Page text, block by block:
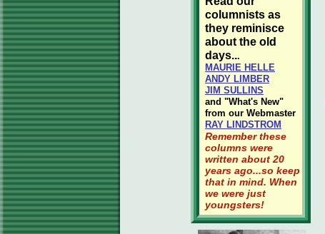
columnists as
they reminisce
about the old
days...
MAURIE HELLE
ANDY LIMBER
JIM SULLINS
and "What's New"
from our Webmaster
RAY LINDSTROM
Remember these
columns were
written about 20
years ago...so keep
that in mind. When
we were just
youngsters!